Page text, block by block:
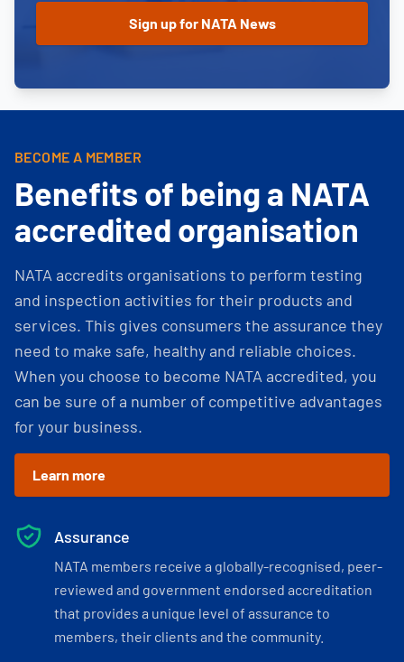
BECOME A MEMBER
Benefits of being a NATA
accredited organisation
NATA accredits organisations to perform testing
and inspection activities for their products and
services. This gives consumers the assurance they
need to make safe, healthy and reliable choices.
When you choose to become NATA accredited, you
can be sure of a number of competitive advantages
for your business.
Learn more
Assurance
NATA members receive a globally-recognised, peer-
reviewed and government endorsed accreditation
that provides a unique level of assurance to
members, their clients and the community.